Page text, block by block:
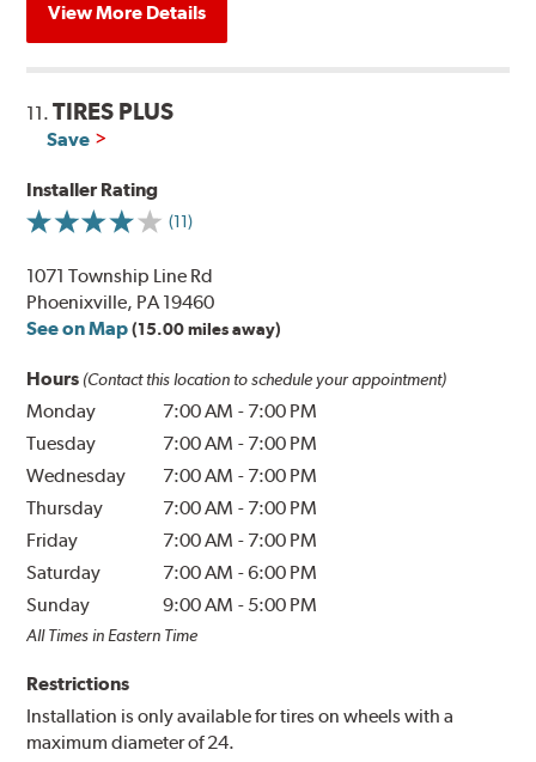
View More Details
11.TIRES PLUS
Save
Installer Rating
(11)
1071 Township Line Rd
Phoenixville, PA 19460
See on Map (15.00 miles away)
Hours (Contact this location to schedule your appointment)
Monday 7:00 AM - 7:00 PM
Tuesday
7:00 AM - 7:00 PM
Wednesday
7:00 AM - 7:00 PM
Thursday
7:00 AM - 7:00 PM
Friday
7:00 AM - 7:00 PM
Saturday
7:00 AM -6:00 PM
Sunday
9:00 AM - 5:00 PM
All Times in Eastern Time
Restrictions
Installation is only available for tires on wheels with a
maximum diameter of 24.